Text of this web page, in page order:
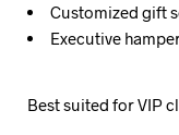
Customized gift
Executive
Best suited for VIP